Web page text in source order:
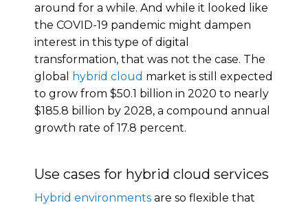
around for a while. And while it looked like
the COVID-19 pandemic might dampen
interest in this type of digital
transformation, that was not the case. The
global
hybrid cloud market is still expected
to grow from $50.1 billion in 2020 to nearly
$185.8 billion by 2028, a compound annual
growth rate of 17.8 percent.
Use cases for hybrid cloud services
Hybrid environments are so flexible that